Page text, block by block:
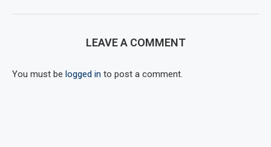
LEAVE A COMMENT
You must be logged in to post a comment.